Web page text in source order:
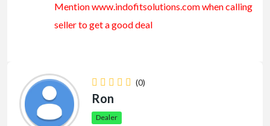
Mention www.indofitsolutions.comwhen calling
seller to get a good deal
(0)
Ron
Dealer